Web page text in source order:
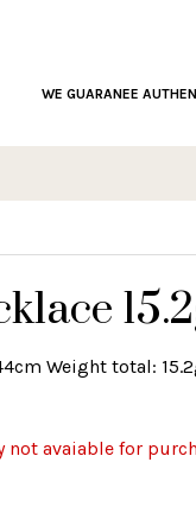
WE GUARANEE
Weight total:
avaiable for